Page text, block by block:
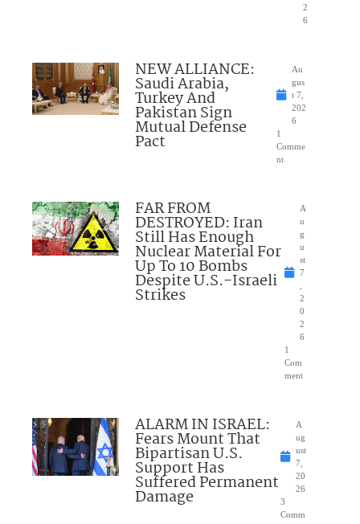
2
6
NEW ALLIANCE:
Saudi Arabia,
Turkey And
Pakistan Sign
Mutual Defense
Pact
Au
gus
t 7,
202
6
1
Comme
nt
FAR FROM
DESTROYED: Iran
Still Has Enough
Nuclear Material For
Up To 10 Bombs
Despite U.S.-Israeli
Strikes
A
u
g
u
st
7
2
0
2
6
1
Com
ment
ALARM IN ISRAEL:
Fears Mount That
Bipartisan U.S.
Support Has
Suffered Permanent
Damage
A
ug
ust
7,
20
26
3
Comm